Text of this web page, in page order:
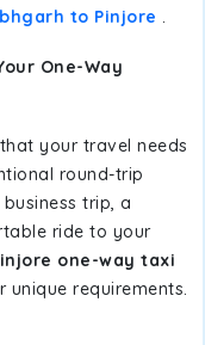
to Pinjore .
One-Way
your travel needs
round-trip
trip, a
ride to your
one-way taxi
requirements.